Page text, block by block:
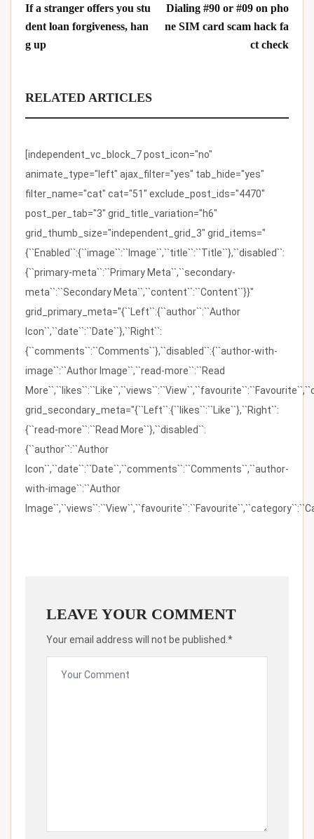
If a stranger offers you stu
dent loan forgiveness, han
g up
Dialing #90 or #09 on pho
ne SIM card scam hack fa
ct check
RELATED ARTICLES
[independent_vc_block_7 post_icon="no"
animate_type="left" ajax_filter="yes" tab_hide="yes"
filter_name="cat" cat="51" exclude_post_ids="4470"
post_per_tab="3" grid_title_variation="h6"
grid_thumb_size="independent_grid_3" grid_items="
{``Enabled``:{``image``:``Image``,``title``:``Title``},``disabled``:
{``primary-meta``:``Primary Meta``,``secondary-
meta``:``Secondary Meta``,``content``:``Content``}}"
grid_primary_meta="{``Left``:{``author``:``Author
Icon``,``date``:``Date``},``Right``:
{``comments``:``Comments``},``disabled``:{``author-with-
image``:``Author Image``,``read-more``:``Read
grid_secondary_meta="{``Left``:{``likes``:``Like``},``Right``:
{``read-more``:``Read More``},``disabled``:
{``author``:``Author
Icon``,``date``:``Date``,``comments``:``Comments``,``author-
with-image``:``Author
LEAVE YOUR COMMENT
Your email address will not be published.*